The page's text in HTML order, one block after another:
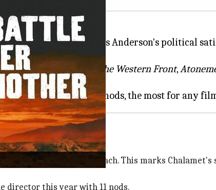
with Paul Thomas Anderson's political
tally ofAll Quiet on theWestern Front,
Sinners
nominations
, bagged 11 nominations each. This marks
director this year with 11 nods.